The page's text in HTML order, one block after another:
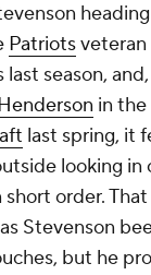
Patriots
season,
in
last spring, it
looking in
order.
Stevenson
but he